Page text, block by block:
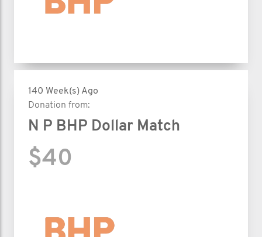
140 Week(s) Ago
Donation from:
N P BHP Dollar Match
$40